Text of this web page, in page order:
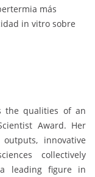
más
in vitro sobre
the qualities of an
Award. Her
innovative
collectively
leading figure in